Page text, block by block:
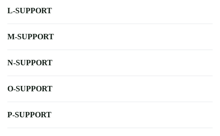
L-SUPPORT
M-SUPPORT
N-SUPPORT
O-SUPPORT
P-SUPPORT